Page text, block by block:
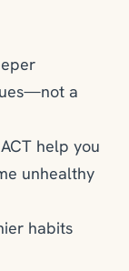
a
help you
unhealthy
habits